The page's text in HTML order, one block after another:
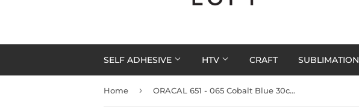
SELF ADHESIVE HTV CRAFT SUBLIMATION
Home › ORACAL 651 - 065 Cobalt Blue 30cm x 1m Roll